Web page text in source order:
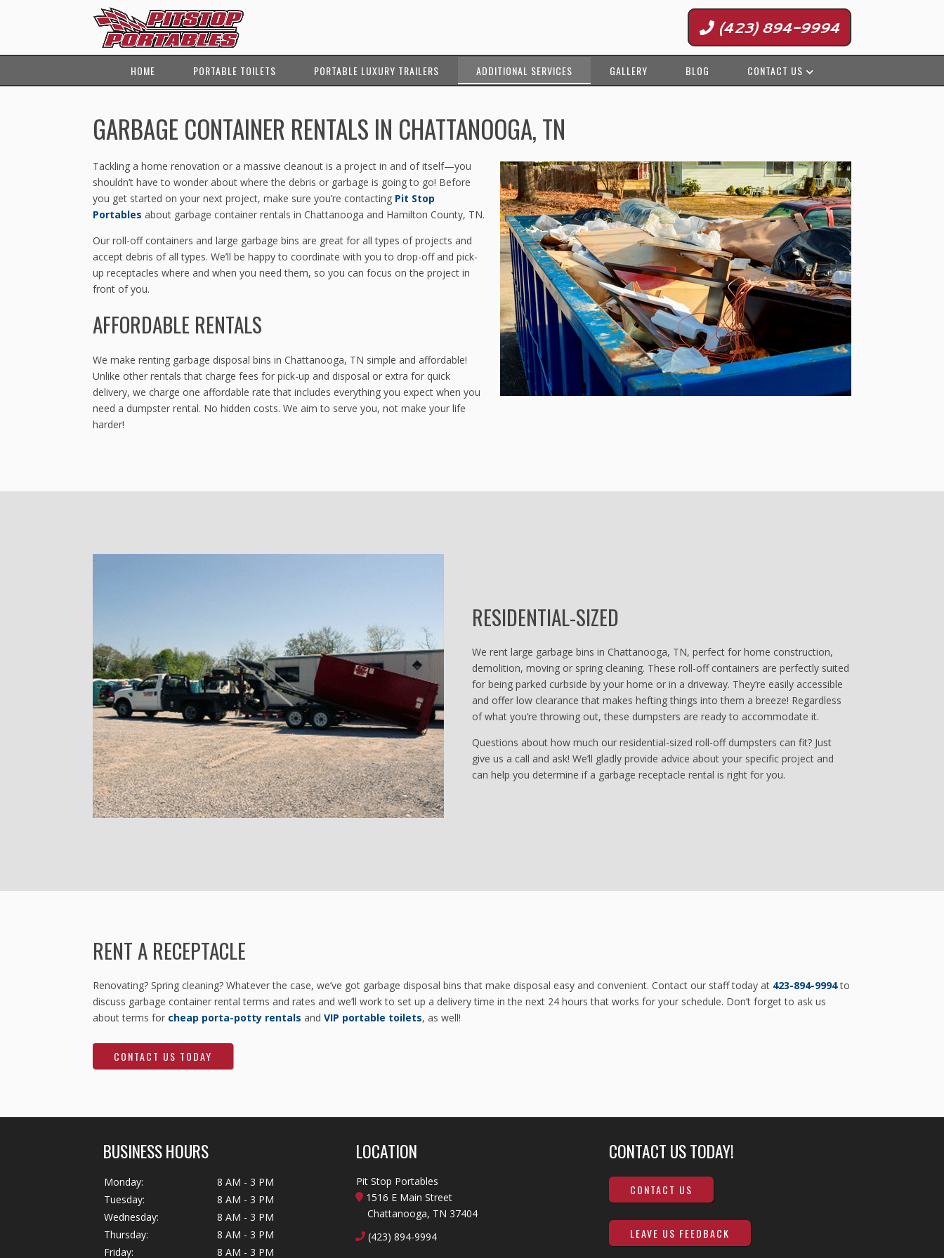
(423) 894-9994
HOME PORTABLE TOILETS PORTABLE LUXURY TRAILERS ADDITIONAL SERVICES GALLERY BLOG CONTACT US
GARBAGE CONTAINER RENTALS IN CHATTANOOGA, TN
Tackling a home renovation or a massive cleanout is a project in and of itself—you
shouldn’t have to wonder about where the debris or garbage is going to go! Before
you get started on your next project, make sure you’re contacting Pit Stop
Portables about garbage container rentals in Chattanooga and Hamilton County, TN.
Our roll-off containers and large garbage bins are great for all types of projects and
accept debris of all types. We’ll be happy to coordinate with you to drop-off and pick-
up receptacles where and when you need them, so you can focus on the project in
front of you.
AFFORDABLE RENTALS
We make renting garbage disposal bins in Chattanooga, TN simple and affordable!
Unlike other rentals that charge fees for pick-up and disposal or extra for quick
delivery, we charge one affordable rate that includes everything you expect when you
need a dumpster rental. No hidden costs. We aim to serve you, not make your life
harder!
RESIDENTIAL-SIZED
We rent large garbage bins in Chattanooga, TN, perfect for home construction,
demolition, moving or spring cleaning. These roll-off containers are perfectly suited
for being parked curbside by your home or in a driveway. They’re easily accessible
and offer low clearance that makes hefting things into them a breeze! Regardless
of what you’re throwing out, these dumpsters are ready to accommodate it.
Questions about how much our residential-sized roll-off dumpsters can fit? Just
give us a call and ask! We’ll gladly provide advice about your specific project and
can help you determine if a garbage receptacle rental is right for you.
RENT A RECEPTACLE
Renovating? Spring cleaning? Whatever the case, we’ve got garbage disposal bins that make disposal easy and convenient. Contact our staff today at 423-894-9994to
discuss garbage container rental terms and rates and we’ll work to set up a delivery time in the next 24 hours that works for your schedule. Don’t forget to ask us
about terms for cheap porta-potty rentals and VIP portable toilets, as well!
CONTACT US TODAY
BUSINESS HOURS
Monday:
8 AM - 3 PM
Tuesday:
8 AM - 3 PM
Wednesday:
8 AM - 3 PM
Thursday:
8 AM - 3 PM
Friday:
8 AM - 3 PM
LOCATION
Pit Stop Portables
1516 E Main Street
Chattanooga, TN 37404
(423) 894-9994
CONTACT US TODAY!
CONTACT US
LEAVE US FEEDBACK